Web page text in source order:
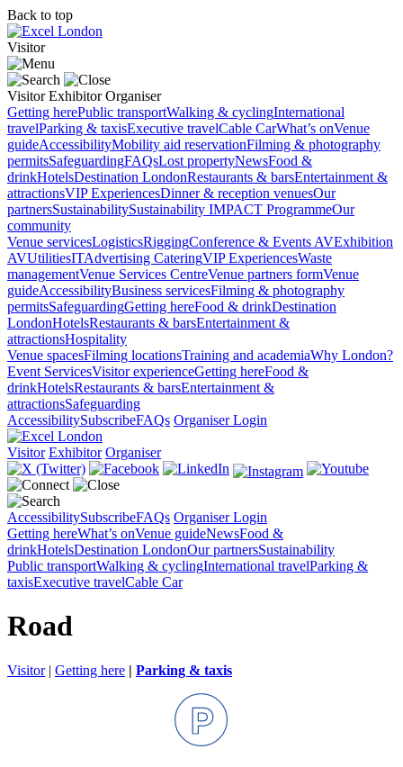
Back to top
Visitor
Visitor Exhibitor Organiser
Getting herePublic transportWalking & cyclingInternational
travelParking & taxisExecutive travelCable CarWhat’s onVenue
guideAccessibilityMobility aid reservationFilming & photography
permitsSafeguardingFAQsLost propertyNewsFood &
drinkHotelsDestination LondonRestaurants & barsEntertainment &
attractionsVIP ExperiencesDinner & reception venuesOur
partnersSustainabilitySustainability IMPACT ProgrammeOur
community
Venue servicesLogisticsRiggingConference & Events AVExhibition
AVUtilitiesITAdvertising CateringVIP ExperiencesWaste
managementVenue Services CentreVenue partners formVenue
guideAccessibilityBusiness servicesFilming & photography
permitsSafeguardingGetting hereFood & drinkDestination
LondonHotelsRestaurants & barsEntertainment &
attractionsHospitality
Venue spacesFilming locationsTraining and academiaWhy London?
Event ServicesVisitor experienceGetting hereFood &
drinkHotelsRestaurants & barsEntertainment &
attractionsSafeguarding
AccessibilitySubscribeFAQs Organiser Login
Visitor Exhibitor Organiser
AccessibilitySubscribeFAQs Organiser Login
Getting hereWhat’s onVenue guideNewsFood &
drinkHotelsDestination LondonOur partnersSustainability
Public transportWalking & cyclingInternational travelParking &
taxisExecutive travelCable Car
Road
Visitor| Getting here | Parking & taxis